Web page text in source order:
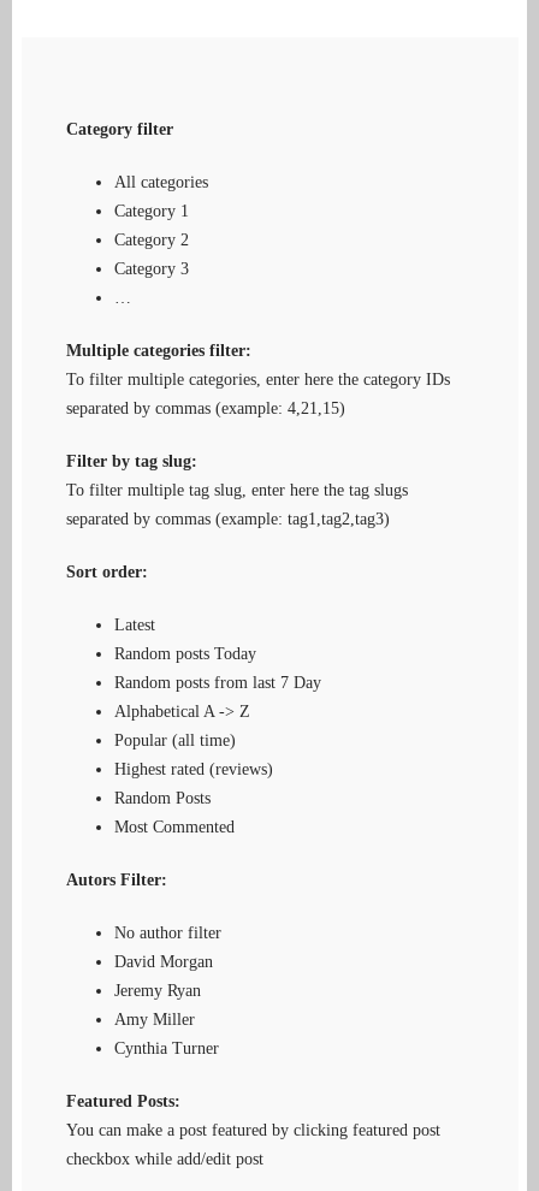
Category filter
All categories
Category 1
Category 2
Category 3
…
Multiple categories filter:
To filter multiple categories, enter here the category IDs
separated by commas (example: 4,21,15)
Filter by tag slug:
To filter multiple tag slug, enter here the tag slugs
separated by commas (example: tag1,tag2,tag3)
Sort order:
Latest
Random posts Today
Random posts from last 7 Day
Alphabetical A -> Z
Popular (all time)
Highest rated (reviews)
Random Posts
Most Commented
Autors Filter:
No author filter
David Morgan
Jeremy Ryan
Amy Miller
Cynthia Turner
Featured Posts:
You can make a post featured by clicking featured post
checkbox while add/edit post